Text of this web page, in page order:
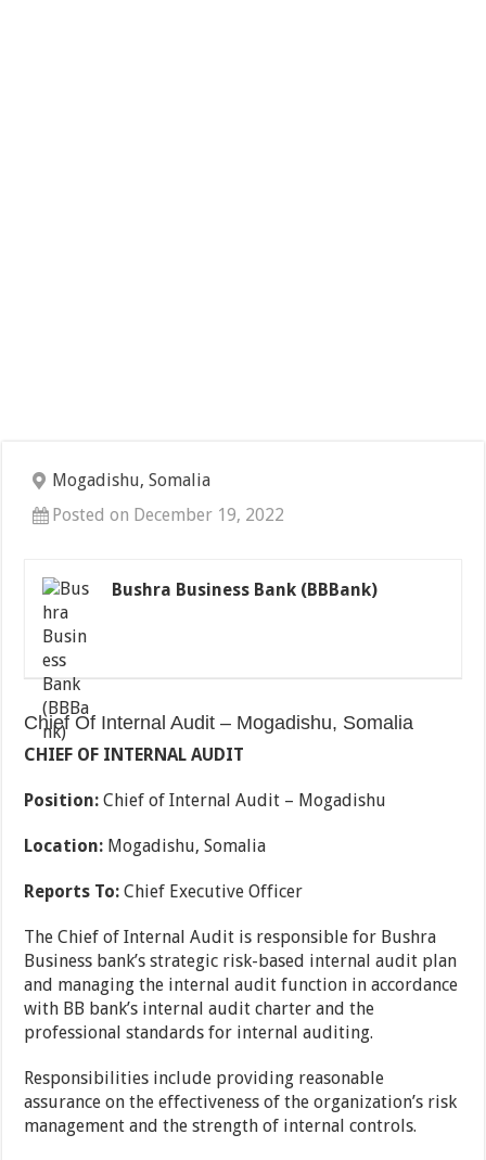
Mogadishu, Somalia
Posted on December 19, 2022
Bushra Business Bank (BBBank)
Chief Of Internal Audit – Mogadishu, Somalia
CHIEF OF INTERNAL AUDIT
Position:Chief of Internal Audit – Mogadishu
Location: Mogadishu, Somalia
Reports To:Chief Executive Officer
The Chief of Internal Audit is responsible for Bushra
Business bank’s strategic risk-based internal audit plan
and managing the internal audit function in accordance
with BB bank’s internal audit charter and the
professional standards for internal auditing.
Responsibilities include providing reasonable
assurance on the effectiveness of the organization’s risk
management and the strength of internal controls.